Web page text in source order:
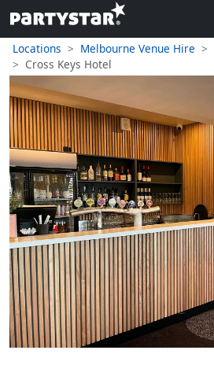
Locations Melbourne Venue Hire
Cross Keys Hotel